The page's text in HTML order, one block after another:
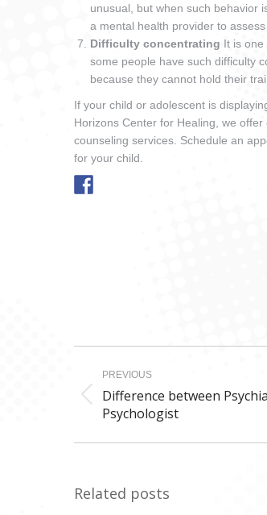
unusual, but when such behavior
a mental health provider to
Difficulty concentrating It is one
some people have such difficulty
because they cannot hold their
If your child or adolescent is
Horizons Center for Healing, we
counseling services. Schedule an
for your child.
navigation
PREVIOUS
Previous
post:
Difference between
Psychologist
Related posts